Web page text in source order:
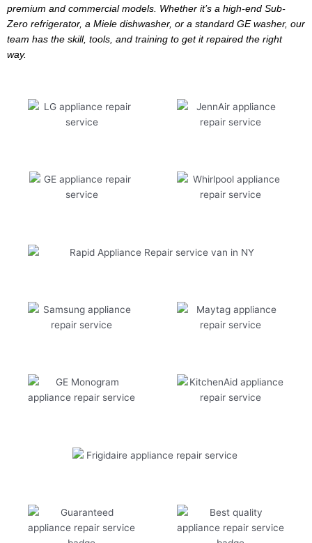
premium and commercial models. Whether it’s a high-end Sub-
Zero refrigerator, a Miele dishwasher, or a standard GE washer, our
team has the skill, tools, and training to get it repaired the right
way.